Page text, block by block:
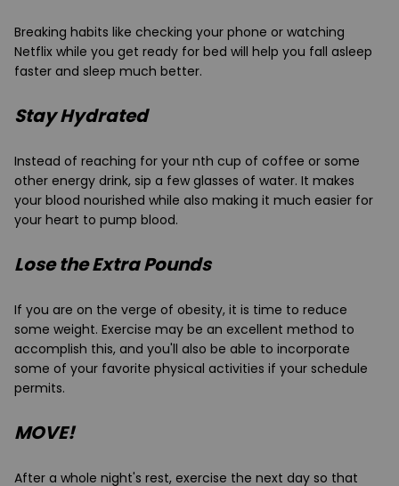
Breaking habits like checking your phone or watching
Netflix while you get ready for bed will help you fall asleep
faster and sleep much better.
Stay Hydrated
Instead of reaching for your nth cup of coffee or some
other energy drink, sip a few glasses of water. It makes
your blood nourished while also making it much easier for
your heart to pump blood.
Lose the Extra Pounds
If you are on the verge of obesity, it is time to reduce
some weight. Exercise may be an excellent method to
accomplish this, and you'll also be able to incorporate
some of your favorite physical activities if your schedule
permits.
MOVE!
After a whole night's rest, exercise the next day so that